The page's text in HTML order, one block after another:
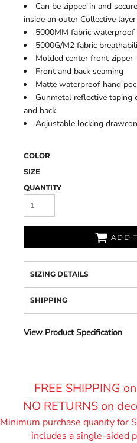
Can be zipped in and
inside an outer Collective layer
5000MM fabric waterproof
5000G/M2 fabric
Molded center front zipper
Front and back seaming
Matte waterproof hand
Gunmetal reflective taping
and back
Adjustable locking
COLOR
SIZE
QUANTITY
ADD
SIZING DETAILS
SHIPPING
View Product Specification
FREE SHIPPING
NO RETURNS on
Minimum purchase quanity for
includes a single-sided